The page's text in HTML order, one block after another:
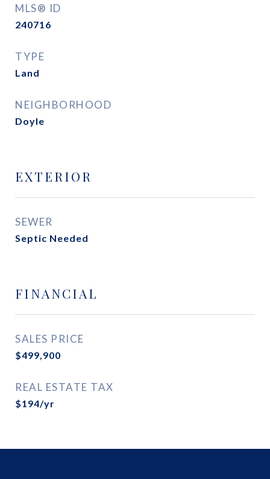
MLS® ID
240716
TYPE
Land
NEIGHBORHOOD
Doyle
EXTERIOR
SEWER
Septic Needed
FINANCIAL
SALES PRICE
$499,900
REAL ESTATE TAX
$194/yr